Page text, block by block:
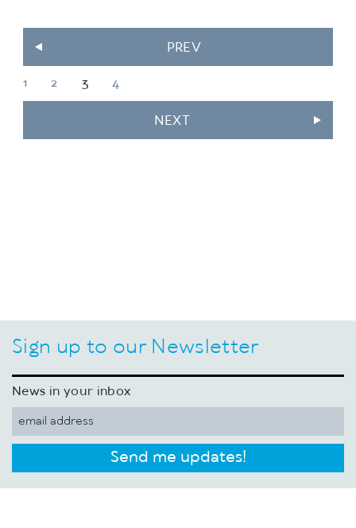
PREV
1
2 3 4
NEXT
Sign up to our Newsletter
News in your inbox
Send me updates!